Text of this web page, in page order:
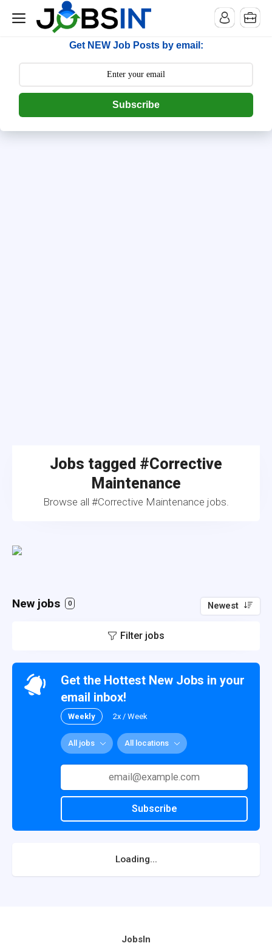
--> [begin] follow.it code -->
Get NEW Job Posts by email:
Subscribe
Jobs tagged #Corrective
Maintenance
Browse all #Corrective Maintenance jobs.
New jobs 0 Newest
Filter jobs
Get the Hottest New Jobs in your
email inbox!
Weekly 2x / Week
All jobs All locations
Subscribe
Loading...
JobsIn